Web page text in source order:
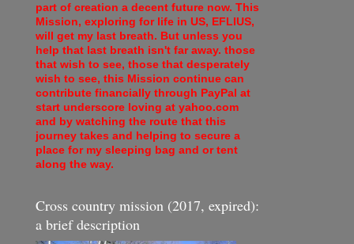
part of creation a decent future now. This
Mission, exploring for life in US, EFLIUS,
will get my last breath. But unless you
help that last breath isn't far away. those
that wish to see, those that desperately
wish to see, this Mission continue can
contribute financially through PayPal at
start underscore loving at yahoo.com
and by watching the route that this
journey takes and helping to secure a
place for my sleeping bag and or tent
along the way.
Cross country mission (2017, expired):
a brief description